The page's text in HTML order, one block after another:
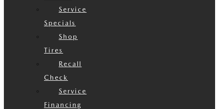
Service
Specials
Shop
Tires
Recall
Check
Service
Financing